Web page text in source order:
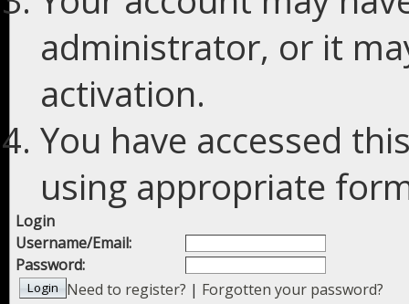
administrator, or it
activation.
You have accessed
using appropriate
Login
Username/Email:
Password:
Need to register? | Forgotten your password?